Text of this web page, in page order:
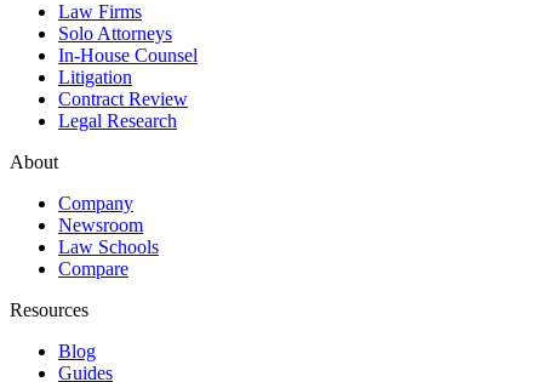
Law Firms
Solo Attorneys
In-House Counsel
Litigation
Contract Review
Legal Research
About
Company
Newsroom
Law Schools
Compare
Resources
Blog
Guides